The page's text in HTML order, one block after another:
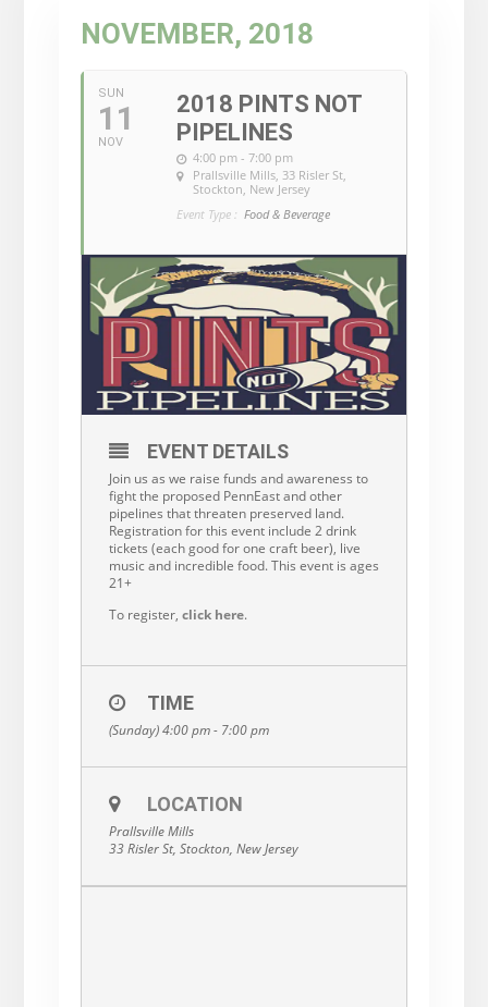
NOVEMBER, 2018
SUN
11
NOV
2018 PINTS NOT
PIPELINES
4:00 pm - 7:00 pm
Prallsville Mills, 33 Risler St,
Stockton, New Jersey
Event Type : Food & Beverage
EVENT DETAILS
Join us as we raise funds and awareness to
fight the proposed PennEast and other
pipelines that threaten preserved land.
Registration for this event include 2 drink
tickets (each good for one craft beer), live
music and incredible food. This event is ages
21+
To register, click here.
TIME
(Sunday) 4:00 pm - 7:00 pm
LOCATION
Prallsville Mills
33 Risler St, Stockton, New Jersey